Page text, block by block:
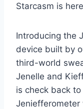
Starcasm is
Introducing the
device built by
third-world
Jenelle and
is check back
Jeniefferometer